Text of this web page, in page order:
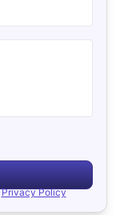
Privacy Policy